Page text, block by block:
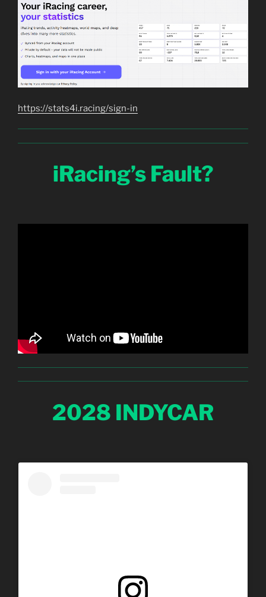
https://stats4i.racing/sign-in
iRacing’s Fault?
2028 INDYCAR